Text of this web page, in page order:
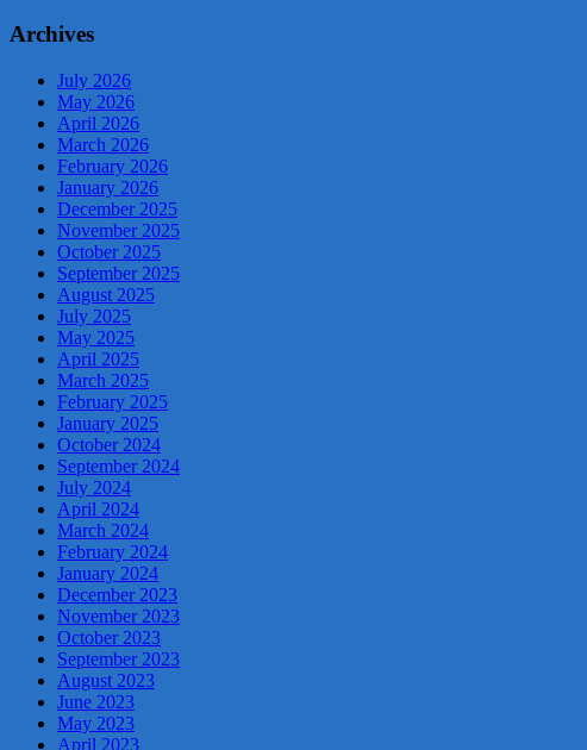
Archives
July 2026
May 2026
April 2026
March 2026
February 2026
January 2026
December 2025
November 2025
October 2025
September 2025
August 2025
July 2025
May 2025
April 2025
March 2025
February 2025
January 2025
October 2024
September 2024
July 2024
April 2024
March 2024
February 2024
January 2024
December 2023
November 2023
October 2023
September 2023
August 2023
June 2023
May 2023
April 2023